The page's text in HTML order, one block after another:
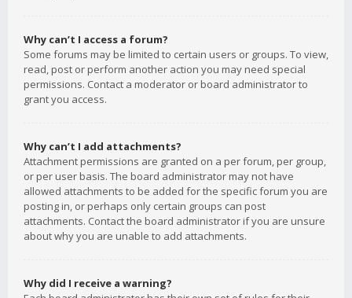
Why can’t I access a forum?
Some forums may be limited to certain users or groups. To view,
read, post or perform another action you may need special
permissions. Contact a moderator or board administrator to
grant you access.
Why can’t I add attachments?
Attachment permissions are granted on a per forum, per group,
or per user basis. The board administrator may not have
allowed attachments to be added for the specific forum you are
posting in, or perhaps only certain groups can post
attachments. Contact the board administrator if you are unsure
about why you are unable to add attachments.
Why did I receive a warning?